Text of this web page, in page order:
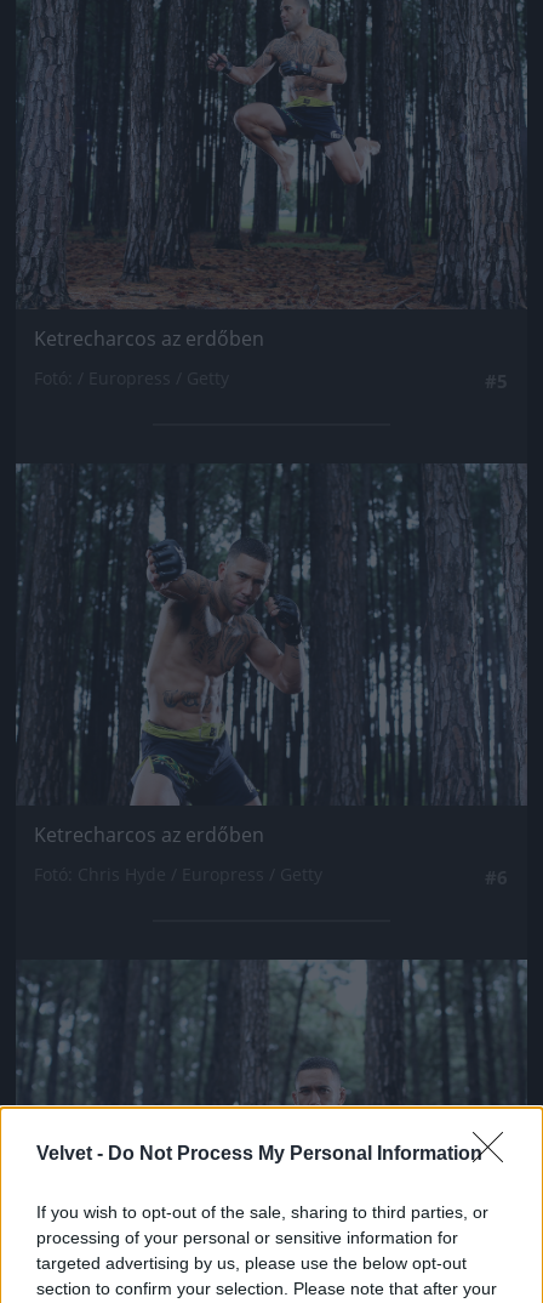
Velvet - Do Not Process My Personal Information
If you wish to opt-out of the sale, sharing to third parties, or
processing of your personal or sensitive information for
targeted advertising by us, please use the below opt-out
section to confirm your selection. Please note that after your
Ketrecharcos az erdőben
Jön még kép!
Ketrecharcos az erdőben
Jön még kép!